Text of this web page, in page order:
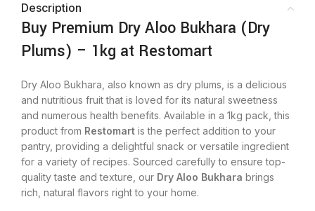
Description
Buy Premium Dry Aloo Bukhara (Dry
Plums) – 1kg at Restomart
Dry Aloo Bukhara, also known as dry plums, is a delicious
and nutritious fruit that is loved for its natural sweetness
and numerous health benefits. Available in a 1kg pack, this
product from Restomart is the perfect addition to your
pantry, providing a delightful snack or versatile ingredient
for a variety of recipes. Sourced carefully to ensure top-
quality taste and texture, our Dry Aloo Bukhara brings
rich, natural flavors right to your home.